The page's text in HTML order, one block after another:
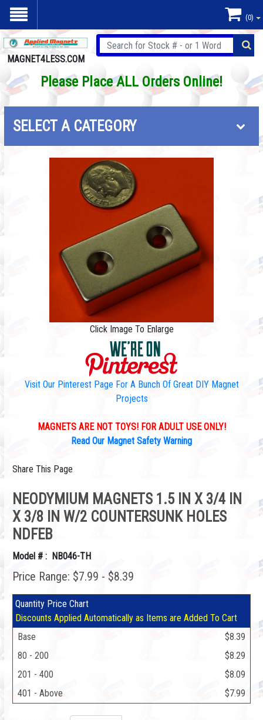
(0)
MAGNET4LESS.COM
Please Place ALL Orders Online!
SELECT A CATEGORY
Click Image To Enlarge
Visit Our Pinterest Page For A Bunch Of Great DIY Magnet
Projects
MAGNETS ARE NOT TOYS! FOR ADULT USE ONLY!
Read Our Magnet Safety Warning
Share This Page
NEODYMIUM MAGNETS 1.5 IN X 3/4 IN
X 3/8 IN W/2 COUNTERSUNK HOLES
NDFEB
Model # : NB046-TH
Price Range: $7.99 - $8.39
Quantity Price Chart
Discounts Applied Automatically as Items are Added To Cart
Base
$8.39
80 - 200
$8.29
201 - 400
$8.09
401 - Above
$7.99